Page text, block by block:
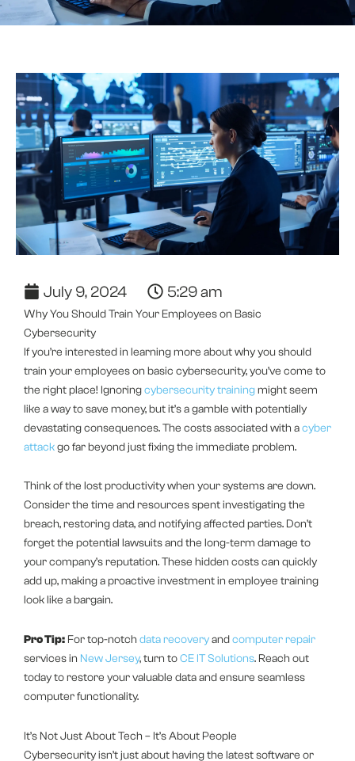
July 9, 2024 5:29 am
Why You Should Train Your Employees on Basic
Cybersecurity
If you’re interested in learning more about why you should
train your employees on basic cybersecurity, you’ve come to
the right place! Ignoringcybersecurity trainingmight seem
like a way to save money, but it’s a gamble with potentially
devastating consequences. The costs associated with acyber
attackgo far beyond just fixing the immediate problem.
Think of the lost productivity when your systems are down.
Consider the time and resources spent investigating the
breach, restoring data, and notifying affected parties. Don’t
forget the potential lawsuits and the long-term damage to
your company’s reputation. These hidden costs can quickly
add up, making a proactive investment in employee training
look like a bargain.
Pro Tip: For top-notch data recoveryandcomputer repair
services in New Jersey, turn toCE IT Solutions. Reach out
today to restore your valuable data and ensure seamless
computer functionality.
It’s Not Just About Tech – It’s About People
Cybersecurity isn’t just about having the latest software or